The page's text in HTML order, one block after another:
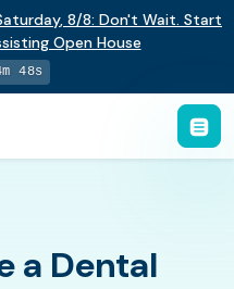
, 8/8: Don't Wait. Start
Open House
48s
a Dental